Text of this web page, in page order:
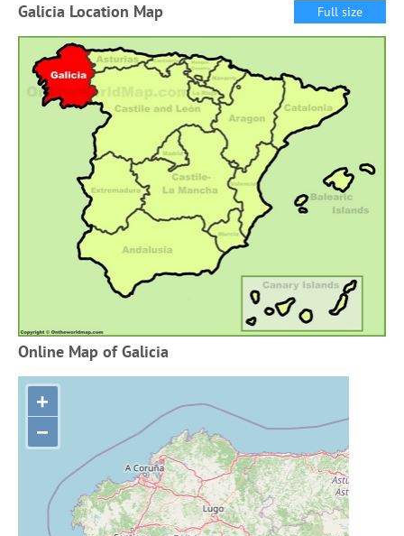
Galicia Location Map Full size
Online Map of Galicia
+
−